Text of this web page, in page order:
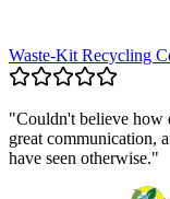
Waste-Kit Recycling
"Couldn't believe how
great communication,
have seen otherwise."